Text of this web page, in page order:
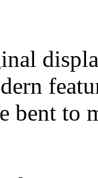
bent to